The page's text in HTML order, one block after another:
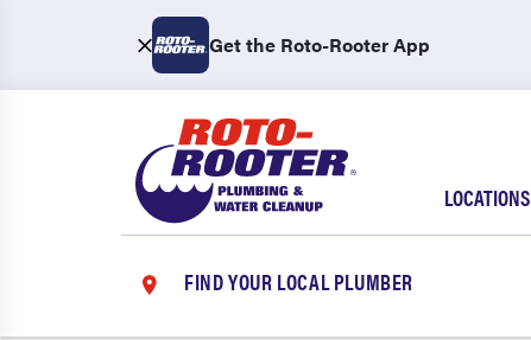
Get the Roto-Rooter App
LOCATIONS
FIND YOUR LOCAL PLUMBER